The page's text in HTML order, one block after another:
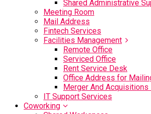
Shared Administrative
Meeting Room
Mail Address
Fintech Services
Facilities Management
Remote Office
Serviced Office
Rent Service Desk
Office Address for
Merger And Acquisitions
IT Support Services
Coworking